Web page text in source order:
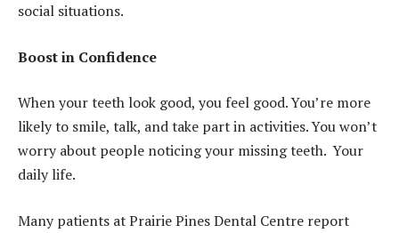
social situations.
Boost in Confidence
When your teeth look good, you feel good. You’re more
likely to smile, talk, and take part in activities. You won’t
worry about people noticing your missing teeth. Your
daily life.
Many patients at Prairie Pines Dental Centre report